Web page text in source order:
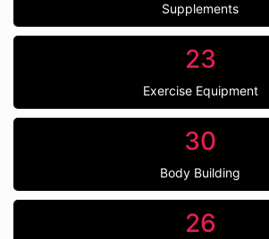
Supplements
23
Exercise Equipment
30
Body Building
26